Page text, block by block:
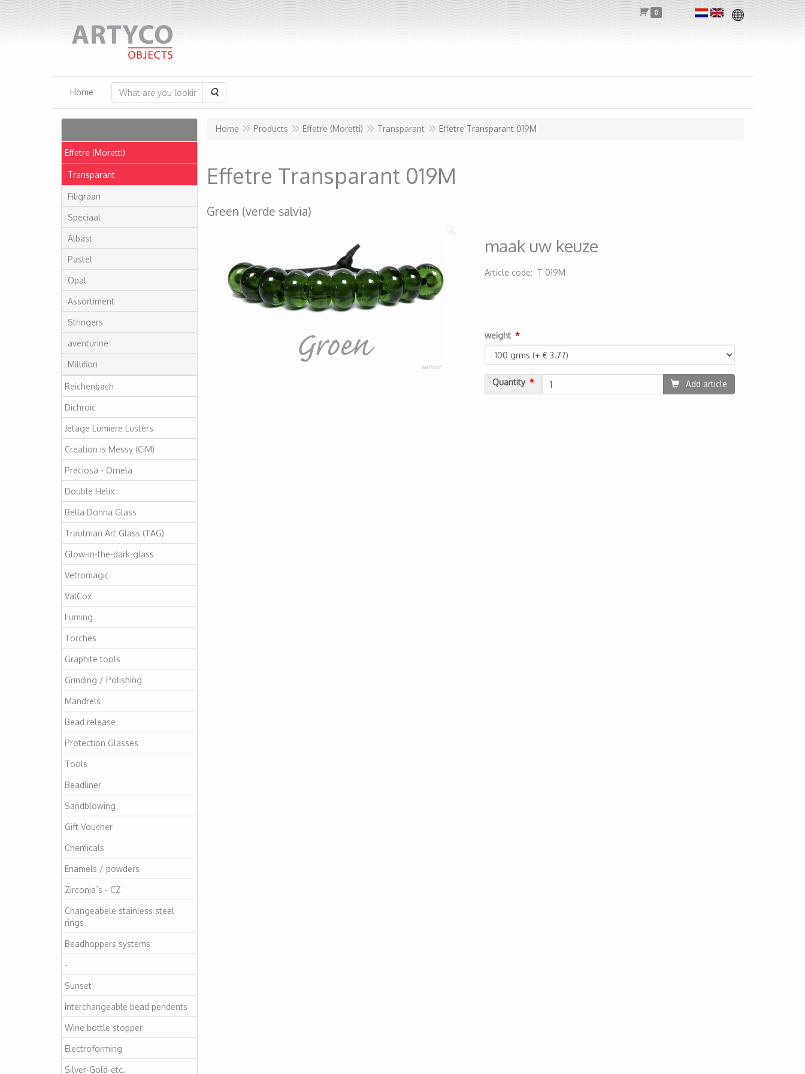
0
Home Search
Effetre (Moretti)
Transparant
Filigraan
Speciaal
Albast
Pastel
Opal
Assortiment
Stringers
aventurine
Millifiori
Reichenbach
Dichroic
Jetage Lumiere Lusters
Creation is Messy (CiM)
Preciosa - Ornela
Double Helix
Bella Donna Glass
Trautman Art Glass (TAG)
Glow-in-the-dark-glass
Vetromagic
ValCox
Fuming
Torches
Graphite tools
Grinding / Polishing
Mandrels
Bead release
Protection Glasses
Tools
Beadliner
Sandblowing
Gift Voucher
Chemicals
Enamels / powders
Zirconia`s - CZ
Changeabele stainless steel
rings
Beadhoppers systems
-
Sunset
Interchangeable bead pendents
Wine bottle stopper
Electroforming
Silver-Gold-etc.
Home Products Effetre (Moretti) Transparant Effetre Transparant 019M
Effetre Transparant 019M
Green (verde salvia)
maak uw keuze
Article code: T 019M
weight
Quantity Add article